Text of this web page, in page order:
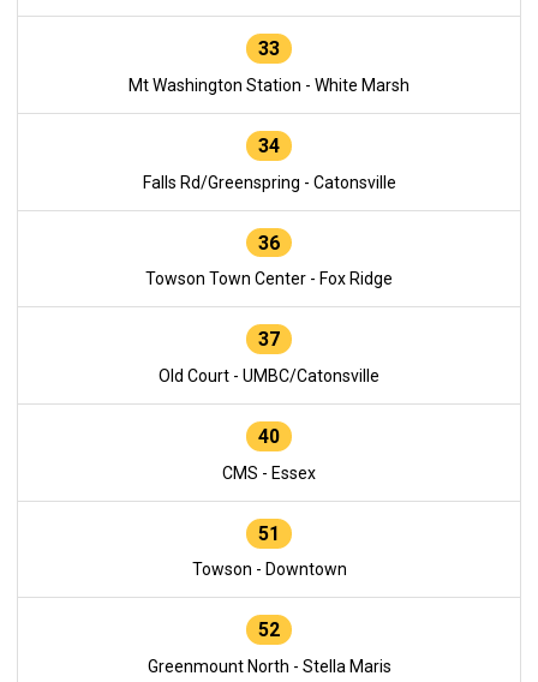
33
Mt Washington Station - White Marsh
34
Falls Rd/Greenspring - Catonsville
36
Towson Town Center - Fox Ridge
37
Old Court - UMBC/Catonsville
40
CMS - Essex
51
Towson - Downtown
52
Greenmount North - Stella Maris